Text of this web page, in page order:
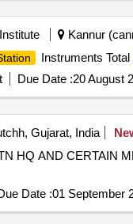
LED Lamp
1Ø Heater for
(Signal),70VA SS
Valve,125NB (5")
15mm SS Single
Valve,125NB
MS Pipe
Kannur
Instruments Total
Due Date :20 August
Gujarat, India
HQ AND CERTAIN
Date :01 September